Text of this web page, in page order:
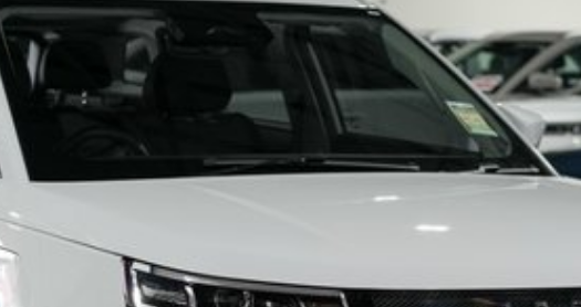
Braking, Adaptive Cruise Control and Lane Keep